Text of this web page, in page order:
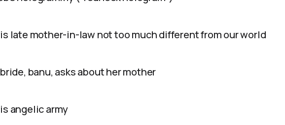
late mother-in-law not too much different from our world
bride, banu, asks about her mother
angelic army